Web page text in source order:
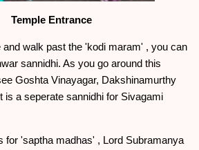
Temple Entrance
walk past the 'kodi maram' , you can
sannidhi. As you go around this
Goshta Vinayagar, Dakshinamurthy
is a seperate sannidhi for Sivagami
for 'saptha madhas' , Lord Subramanya